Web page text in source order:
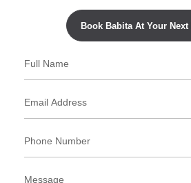
Book Babita At Your